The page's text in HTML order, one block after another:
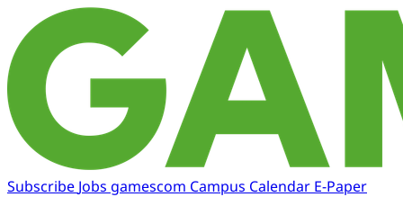
Subscribe Jobs gamescom Campus Calendar E-Paper